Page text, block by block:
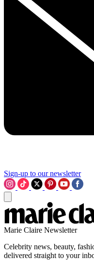
Sign-up to our newsletter
Marie Claire Newsletter
Celebrity news, beauty,
delivered straight to your